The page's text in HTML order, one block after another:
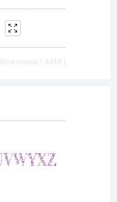
Downloads [ 4618 ]